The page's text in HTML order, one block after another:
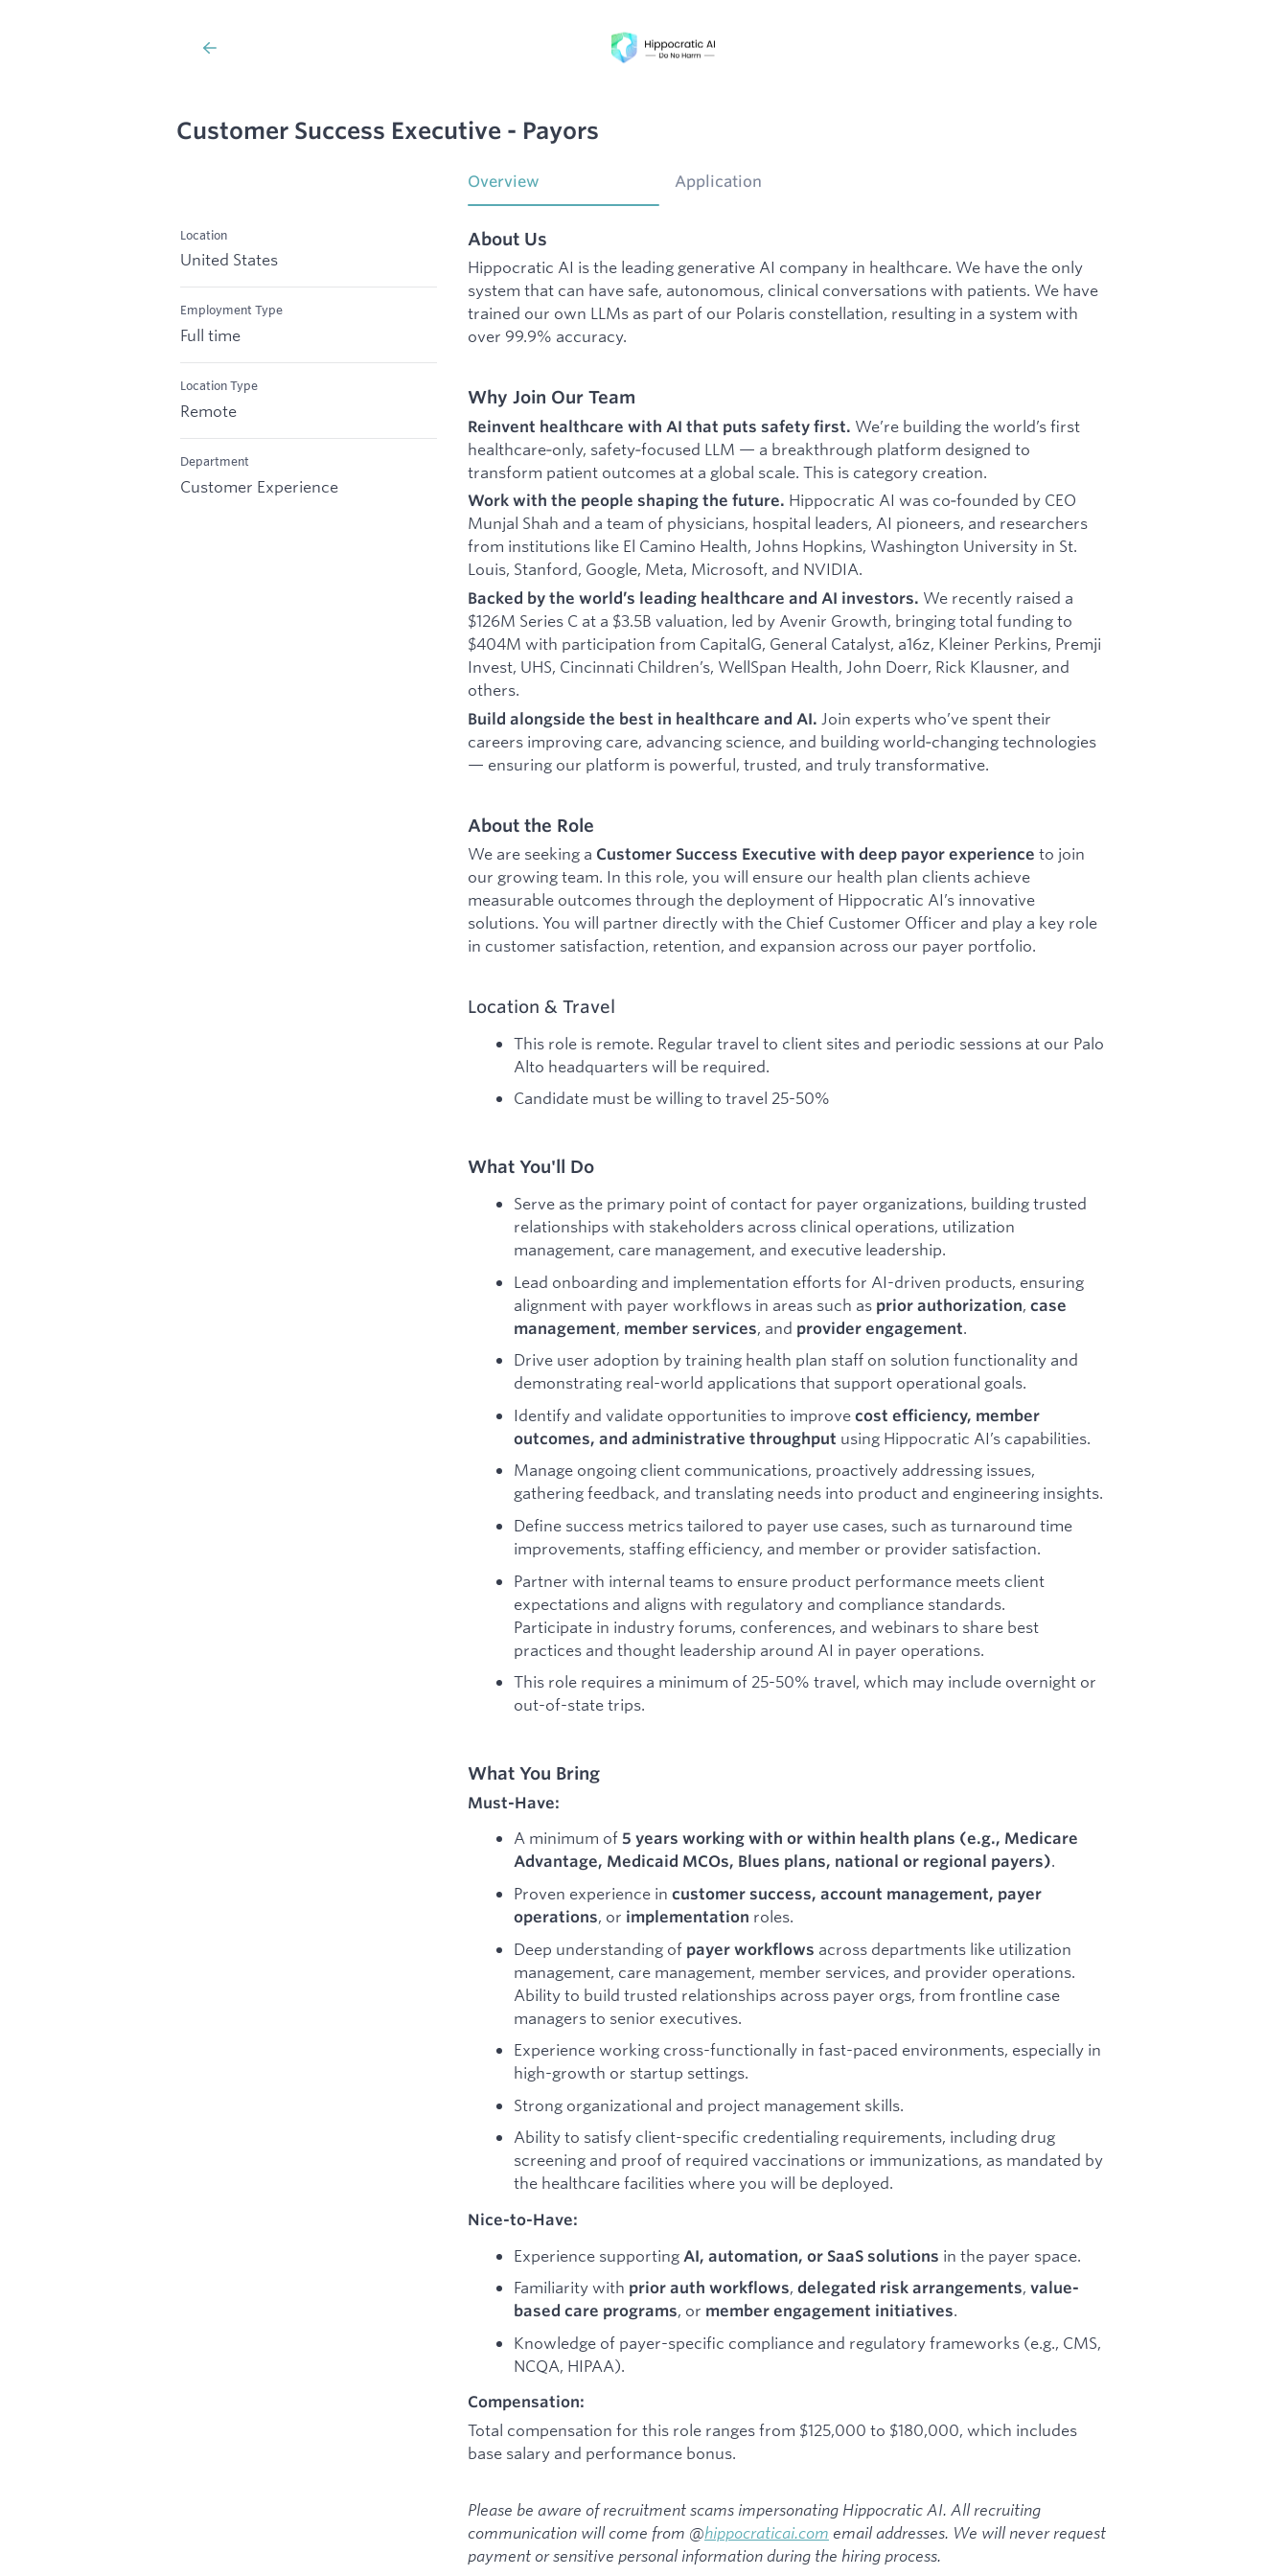
Customer Success Executive - Payors
Location
United States
Employment Type
Full time
Location Type
Remote
Department
Customer Experience
Overview Application
About Us
Hippocratic AI is the leading generative AI company in healthcare. We have the only
system that can have safe, autonomous, clinical conversations with patients. We have
trained our own LLMs as part of our Polaris constellation, resulting in a system with
over 99.9% accuracy.
Why Join Our Team
Reinvent healthcare with AI that puts safety first. We’re building the world’s first
healthcare‑only, safety‑focused LLM — a breakthrough platform designed to
transform patient outcomes at a global scale. This is category creation.
Work with the people shaping the future. Hippocratic AI was co‑founded by CEO
Munjal Shah and a team of physicians, hospital leaders, AI pioneers, and researchers
from institutions like El Camino Health, Johns Hopkins, Washington University in St.
Louis, Stanford, Google, Meta, Microsoft, and NVIDIA.
Backed by the world’s leading healthcare and AI investors. We recently raised a
$126M Series C at a $3.5B valuation, led by Avenir Growth, bringing total funding to
$404M with participation from CapitalG, General Catalyst, a16z, Kleiner Perkins, Premji
Invest, UHS, Cincinnati Children’s, WellSpan Health, John Doerr, Rick Klausner, and
others.
Build alongside the best in healthcare and AI. Join experts who’ve spent their
careers improving care, advancing science, and building world‑changing technologies
— ensuring our platform is powerful, trusted, and truly transformative.
About the Role
We are seeking a Customer Success Executive with deep payor experience to join
our growing team. In this role, you will ensure our health plan clients achieve
measurable outcomes through the deployment of Hippocratic AI’s innovative
solutions. You will partner directly with the Chief Customer Officer and play a key role
in customer satisfaction, retention, and expansion across our payer portfolio.
Location & Travel
This role is remote. Regular travel to client sites and periodic sessions at our Palo
Alto headquarters will be required.
Candidate must be willing to travel 25-50%
What You'll Do
Serve as the primary point of contact for payer organizations, building trusted
relationships with stakeholders across clinical operations, utilization
management, care management, and executive leadership.
Lead onboarding and implementation efforts for AI-driven products, ensuring
alignment with payer workflows in areas such as prior authorization, case
management, member services, and provider engagement.
Drive user adoption by training health plan staff on solution functionality and
demonstrating real-world applications that support operational goals.
Identify and validate opportunities to improve cost efficiency, member
outcomes, and administrative throughput using Hippocratic AI’s capabilities.
Manage ongoing client communications, proactively addressing issues,
gathering feedback, and translating needs into product and engineering insights.
Define success metrics tailored to payer use cases, such as turnaround time
improvements, staffing efficiency, and member or provider satisfaction.
Partner with internal teams to ensure product performance meets client
expectations and aligns with regulatory and compliance standards.
Participate in industry forums, conferences, and webinars to share best
practices and thought leadership around AI in payer operations.
This role requires a minimum of 25-50% travel, which may include overnight or
out-of-state trips.
What You Bring
Must-Have:
A minimum of 5 years working with or within health plans (e.g., Medicare
Advantage, Medicaid MCOs, Blues plans, national or regional payers).
Proven experience in customer success, account management, payer
operations, or implementation roles.
Deep understanding of payer workflows across departments like utilization
management, care management, member services, and provider operations.
Ability to build trusted relationships across payer orgs, from frontline case
managers to senior executives.
Experience working cross-functionally in fast-paced environments, especially in
high-growth or startup settings.
Strong organizational and project management skills.
Ability to satisfy client-specific credentialing requirements, including drug
screening and proof of required vaccinations or immunizations, as mandated by
the healthcare facilities where you will be deployed.
Nice-to-Have:
Experience supporting AI, automation, or SaaS solutions in the payer space.
Familiarity with prior auth workflows, delegated risk arrangements, value-
based care programs, or member engagement initiatives.
Knowledge of payer-specific compliance and regulatory frameworks (e.g., CMS,
NCQA, HIPAA).
Compensation:
Total compensation for this role ranges from $125,000 to $180,000, which includes
base salary and performance bonus.
Please be aware of recruitment scams impersonating Hippocratic AI. All recruiting
communication will come from @hippocraticai.com email addresses. We will never request
payment or sensitive personal information during the hiring process.